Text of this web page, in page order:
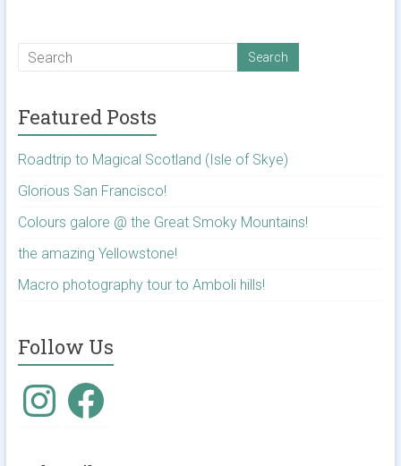
Featured Posts
Roadtrip to Magical Scotland (Isle of Skye)
Glorious San Francisco!
Colours galore @ the Great Smoky Mountains!
the amazing Yellowstone!
Macro photography tour to Amboli hills!
Follow Us
InstagramFacebook